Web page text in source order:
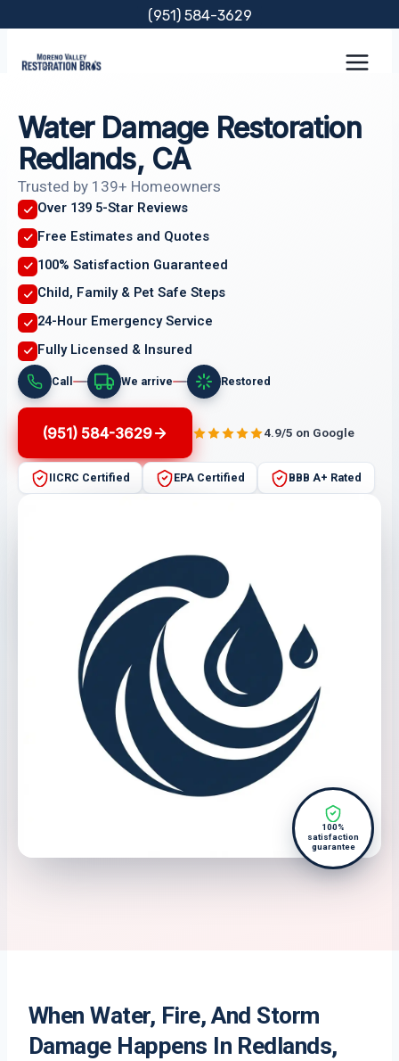
content
(951) 584-3629
Water Damage Restoration
Redlands, CA
Trusted by 139+ Homeowners
Over 139 5-Star Reviews
Free Estimates and Quotes
100% Satisfaction Guaranteed
Child, Family & Pet Safe Steps
24-Hour Emergency Service
Fully Licensed & Insured
Call We arrive Restored
(951) 584-3629 4.9/5 on Google
IICRC Certified EPA Certified BBB A+ Rated
100%
satisfaction
guarantee
When Water, Fire, And Storm
Damage Happens In Redlands,